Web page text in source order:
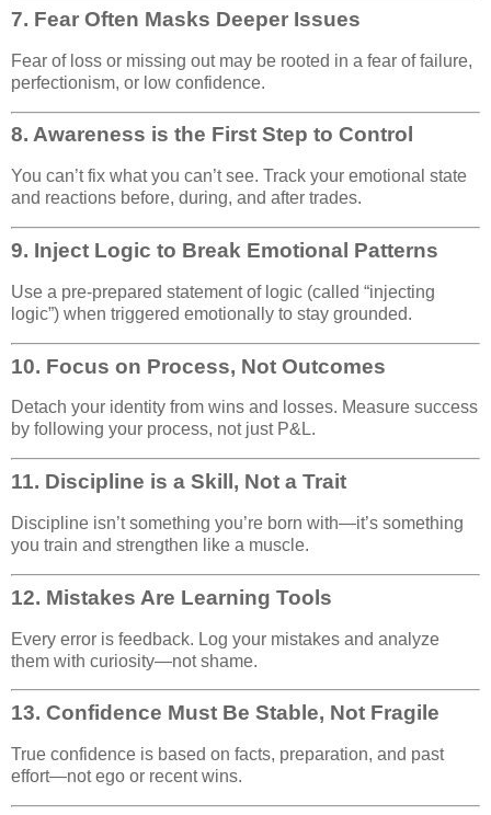
7. Fear Often Masks Deeper Issues
Fear of loss or missing out may be rooted in a fear of failure,
perfectionism, or low confidence.
8. Awareness is the First Step to Control
You can’t fix what you can’t see. Track your emotional state
and reactions before, during, and after trades.
9. Inject Logic to Break Emotional Patterns
Use a pre-prepared statement of logic (called “injecting
logic”) when triggered emotionally to stay grounded.
10. Focus on Process, Not Outcomes
Detach your identity from wins and losses. Measure success
by following your process, not just P&L.
11. Discipline is a Skill, Not a Trait
Discipline isn’t something you’re born with—it’s something
you train and strengthen like a muscle.
12. Mistakes Are Learning Tools
Every error is feedback. Log your mistakes and analyze
them with curiosity—not shame.
13. Confidence Must Be Stable, Not Fragile
True confidence is based on facts, preparation, and past
effort—not ego or recent wins.